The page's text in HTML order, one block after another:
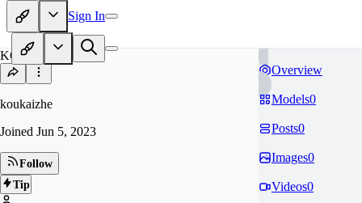
Sign In
KO
koukaizhe
Joined Jun 5, 2023
Follow
Tip
Overview
Models0
Posts0
Images0
Videos0